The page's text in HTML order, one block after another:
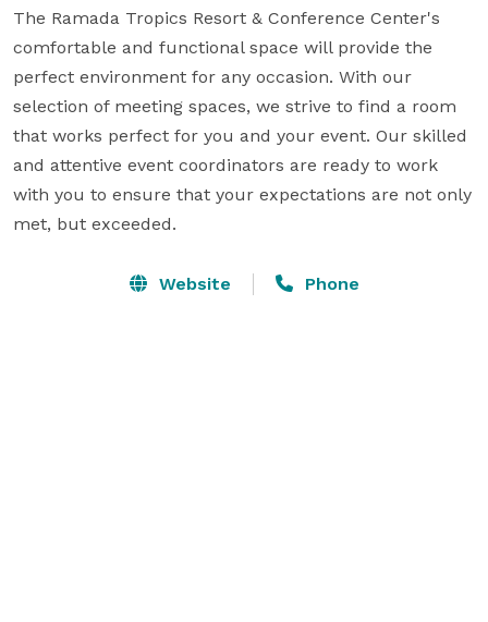
The Ramada Tropics Resort & Conference Center's
comfortable and functional space will provide the
perfect environment for any occasion. With our
selection of meeting spaces, we strive to find a room
that works perfect for you and your event. Our skilled
and attentive event coordinators are ready to work
with you to ensure that your expectations are not only
met, but exceeded.
Website Phone